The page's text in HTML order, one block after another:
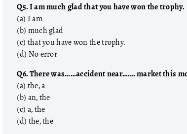
Q5. I am much glad that you have won the trophy.
(a) I am
(b) much glad
(c) that you have won the trophy.
(d) No error
Q6. There was……accident near……. market this
(a) the, a
(b) an, the
(c) a, the
(d) the, the